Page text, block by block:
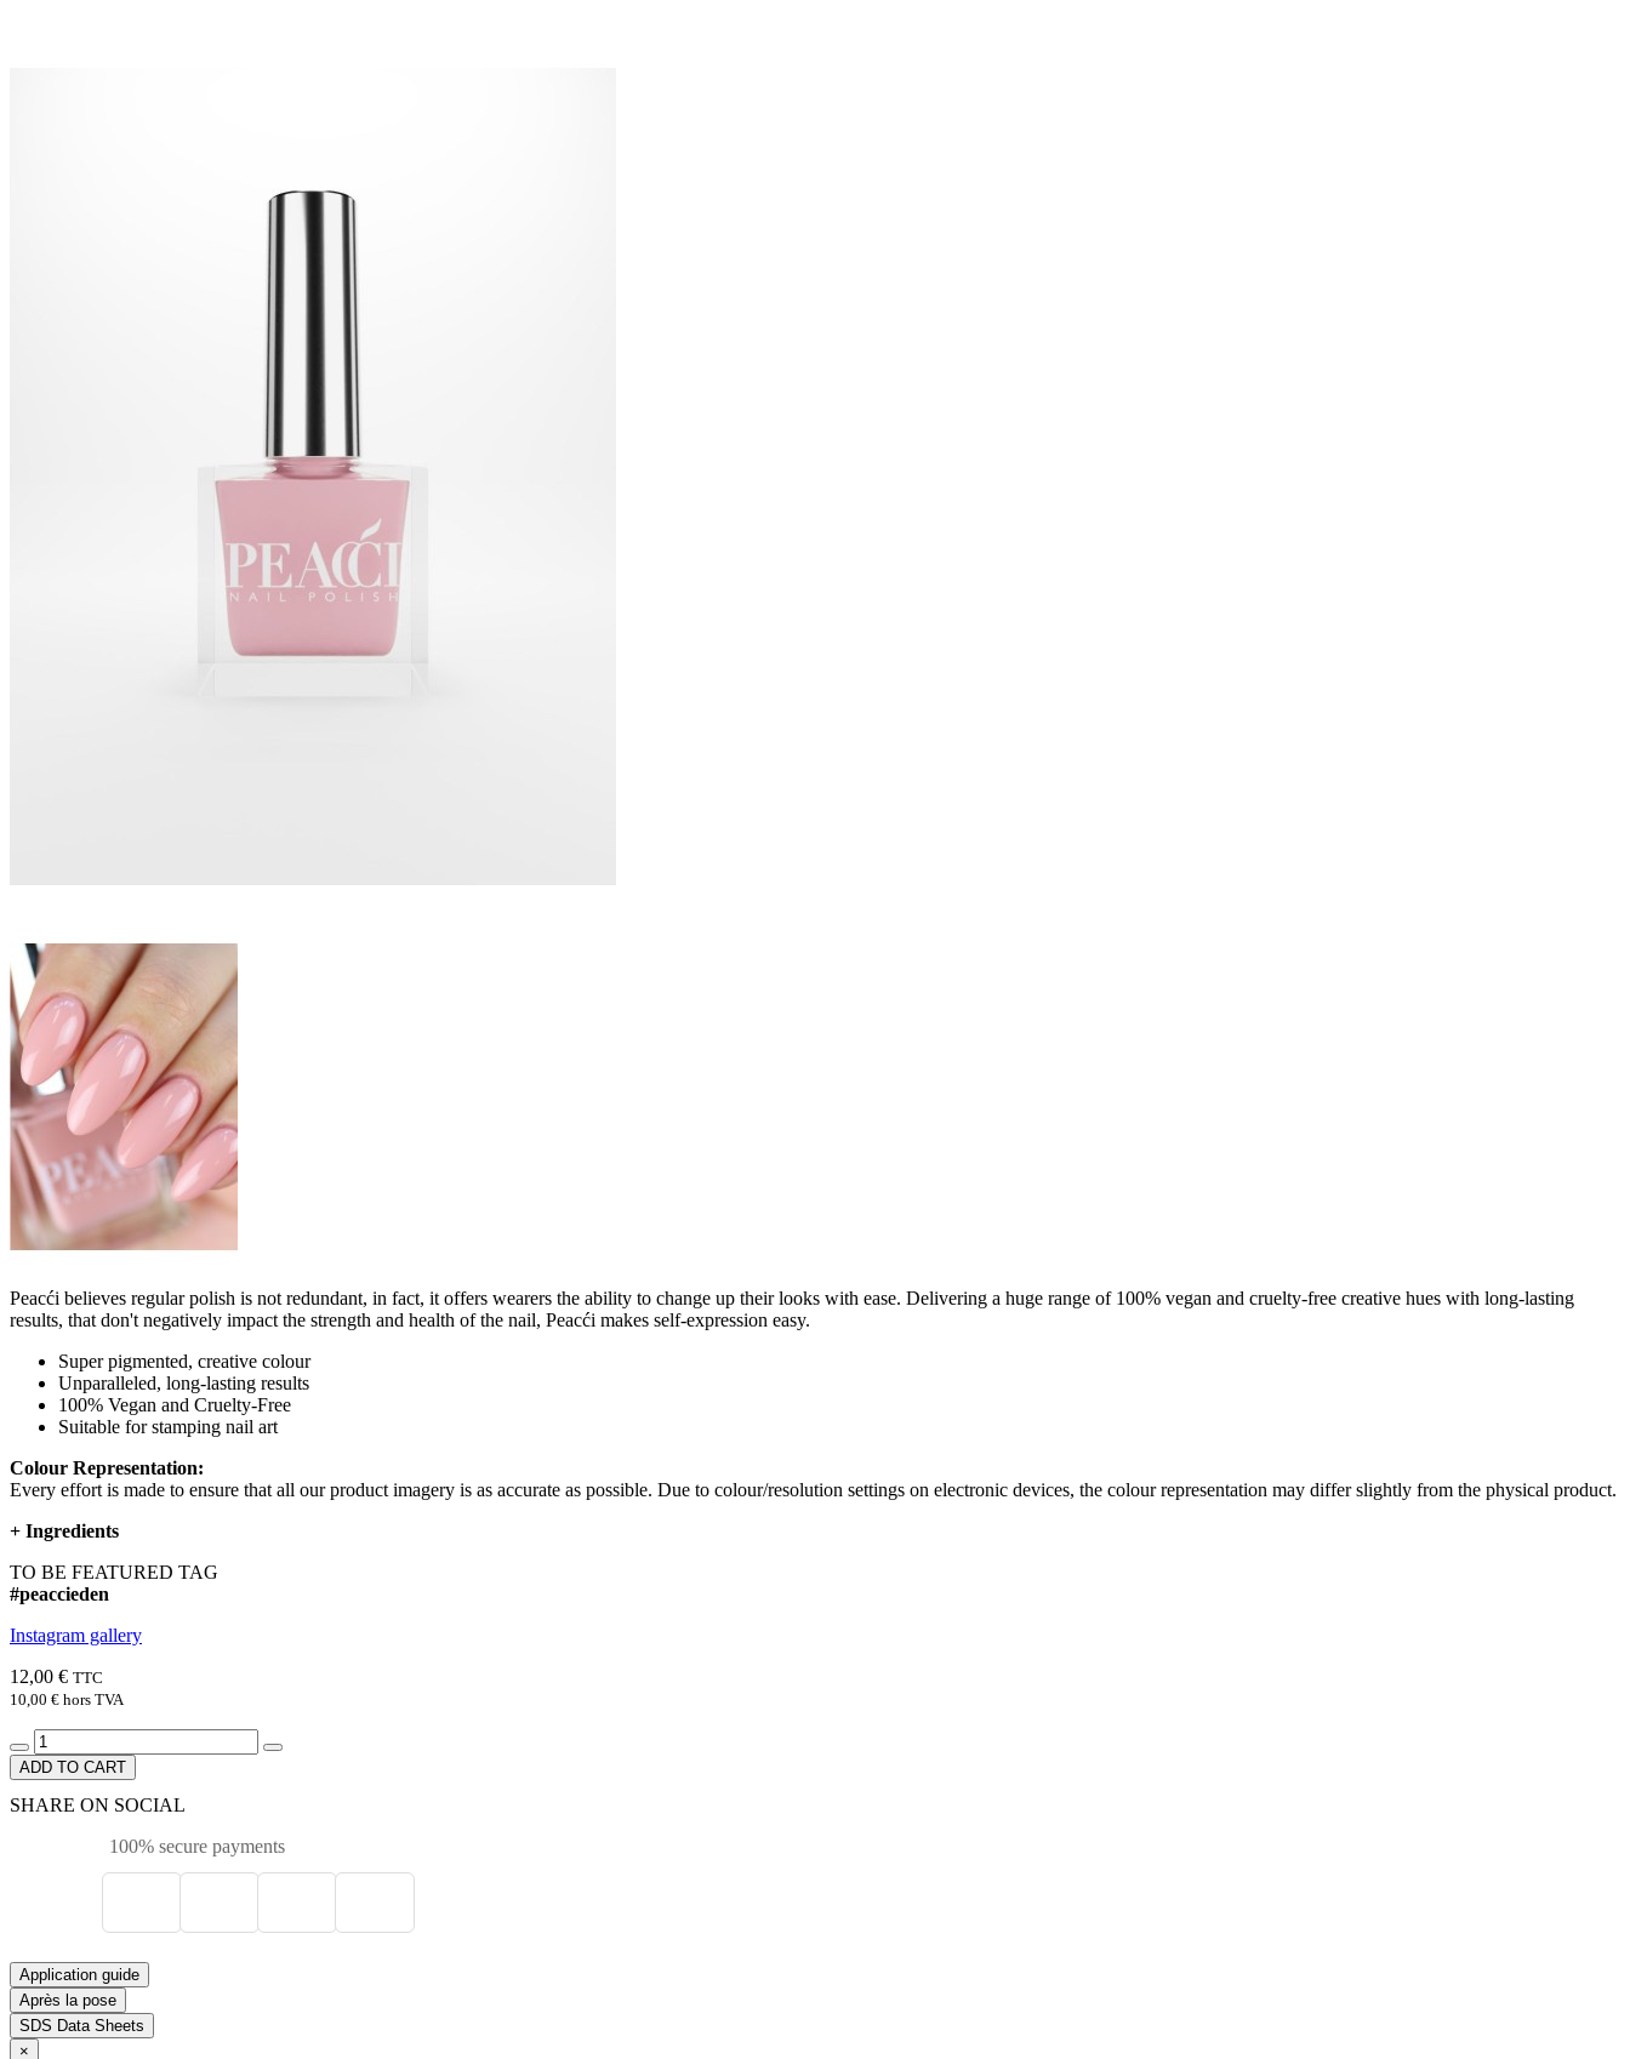
Peacći believes regular polish is not redundant, in fact, it offers wearers the ability to change up their looks with ease. Delivering a huge range of 100% vegan and cruelty-free creative hues with long-lasting
results, that don't negatively impact the strength and health of the nail, Peacći makes self-expression easy.
Super pigmented, creative colour
Unparalleled, long-lasting results
100% Vegan and Cruelty-Free
Suitable for stamping nail art
Colour Representation:
Every effort is made to ensure that all our product imagery is as accurate as possible. Due to colour/resolution settings on electronic devices, the colour representation may differ slightly from the physical product.
+ Ingredients
TO BE FEATURED TAG
#peaccieden
Instagram gallery
12,00 € TTC
10,00 € hors TVA
ADD TO CART
SHARE ON SOCIAL
100% secure payments
Application guide
Après la pose
SDS Data Sheets
×